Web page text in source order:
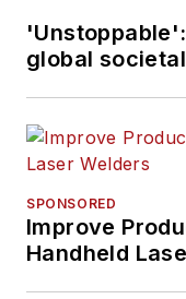
global
SPONSORED
Improve
Handheld